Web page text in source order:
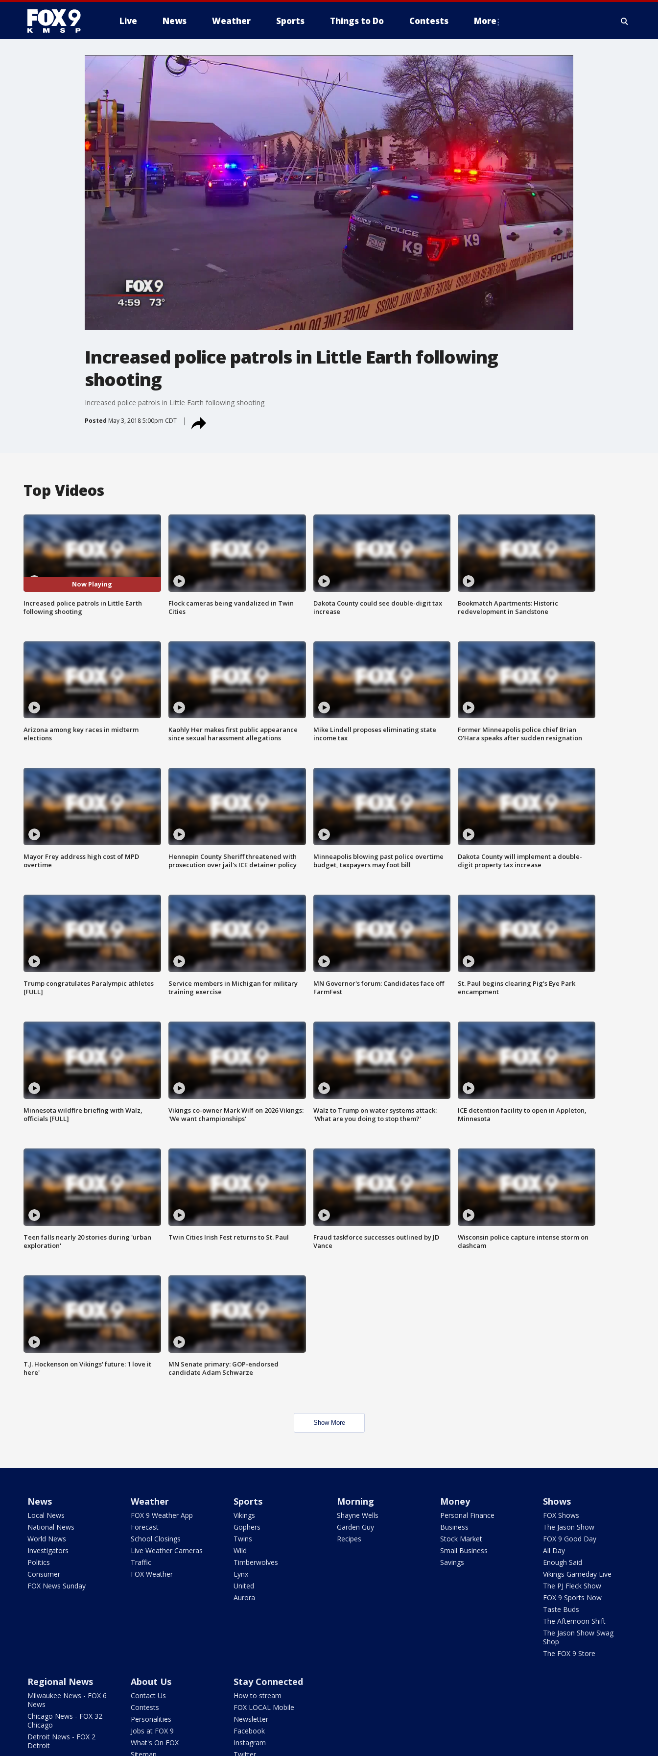
Live News Weather Sports Things to Do Contests More
Increased police patrols in Little Earth following
shooting
Increased police patrols in Little Earth following shooting
Posted May 3, 2018 5:00pm CDT
Top Videos
Now Playing
Increased police patrols in Little Earth
following shooting
Flock cameras being vandalized in Twin
Cities
Dakota County could see double-digit tax
increase
Bookmatch Apartments: Historic
redevelopment in Sandstone
Arizona among key races in midterm
elections
Kaohly Her makes first public appearance
since sexual harassment allegations
Mike Lindell proposes eliminating state
income tax
Former Minneapolis police chief Brian
O'Hara speaks after sudden resignation
Mayor Frey address high cost of MPD
overtime
Hennepin County Sheriff threatened with
prosecution over jail's ICE detainer policy
Minneapolis blowing past police overtime
budget, taxpayers may foot bill
Dakota County will implement a double-
digit property tax increase
Trump congratulates Paralympic athletes
[FULL]
Service members in Michigan for military
training exercise
MN Governor's forum: Candidates face off
FarmFest
St. Paul begins clearing Pig's Eye Park
encampment
Minnesota wildfire briefing with Walz,
officials [FULL]
Vikings co-owner Mark Wilf on 2026 Vikings:
'We want championships'
Walz to Trump on water systems attack:
'What are you doing to stop them?'
ICE detention facility to open in Appleton,
Minnesota
Teen falls nearly 20 stories during 'urban
exploration'
Twin Cities Irish Fest returns to St. Paul
Fraud taskforce successes outlined by JD
Vance
Wisconsin police capture intense storm on
dashcam
T.J. Hockenson on Vikings' future: 'I love it
here'
MN Senate primary: GOP-endorsed
candidate Adam Schwarze
Show More
News
Local News
National News
World News
Investigators
Politics
Consumer
FOX News Sunday
Weather
FOX 9 Weather App
Forecast
School Closings
Live Weather Cameras
Traffic
FOX Weather
Sports
Vikings
Gophers
Twins
Wild
Timberwolves
Lynx
United
Aurora
Morning
Shayne Wells
Garden Guy
Recipes
Money
Personal Finance
Business
Stock Market
Small Business
Savings
Shows
FOX Shows
The Jason Show
FOX 9 Good Day
All Day
Enough Said
Vikings Gameday Live
The PJ Fleck Show
FOX 9 Sports Now
Taste Buds
The Afternoon Shift
The Jason Show Swag
Shop
The FOX 9 Store
Regional News
Milwaukee News - FOX 6
News
Chicago News - FOX 32
Chicago
Detroit News - FOX 2
Detroit
About Us
Contact Us
Contests
Personalities
Jobs at FOX 9
What's On FOX
Stay Connected
How to stream
FOX LOCAL Mobile
Newsletter
Facebook
Instagram